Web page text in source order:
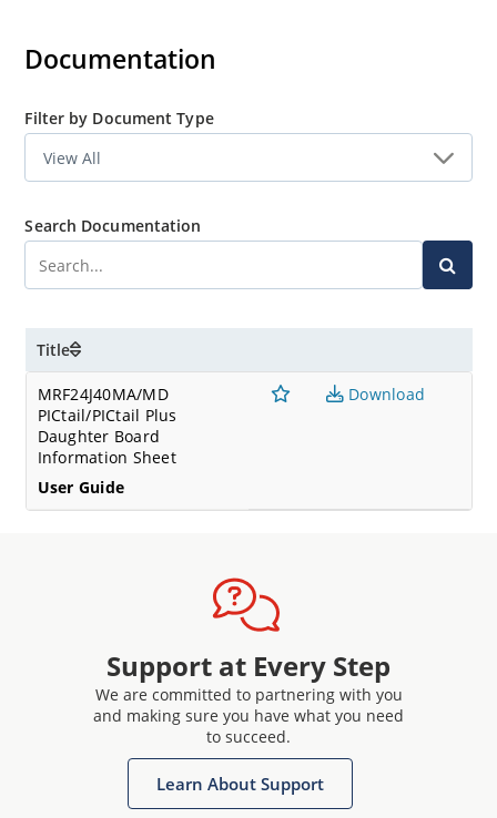
Documentation
Filter by Document Type
Search Documentation
Title
MRF24J40MA/MD
PICtail/PICtail Plus
Daughter Board
Information Sheet
User Guide
Download
Support at Every Step
We are committed to partnering with you
and making sure you have what you need
to succeed.
Learn About Support